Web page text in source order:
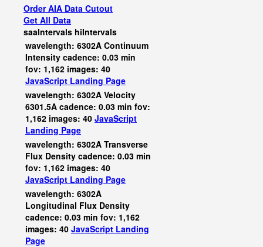
Order AIA Data Cutout
Get All Data
saaIntervals hiIntervals
wavelength: 6302A Continuum
Intensity cadence: 0.03 min
fov: 1,162 images: 40
JavaScript Landing Page
wavelength: 6302A Velocity
6301.5A cadence: 0.03 min fov:
1,162 images: 40 JavaScript
Landing Page
wavelength: 6302A Transverse
Flux Density cadence: 0.03 min
fov: 1,162 images: 40
JavaScript Landing Page
wavelength: 6302A
Longitudinal Flux Density
cadence: 0.03 min fov: 1,162
images: 40 JavaScript Landing
Page